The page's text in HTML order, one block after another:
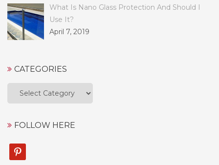
What Is Nano Glass Protection And Should I
Use It?
April 7, 2019
CATEGORIES
Categories
FOLLOW HERE
pinterest